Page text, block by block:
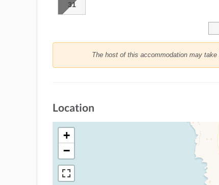
31
The host of this accommodation may
Location
+
−